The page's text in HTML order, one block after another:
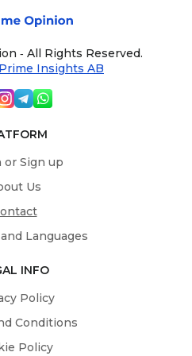
‐ All Rights Reserved.
Prime Insights AB
or Sign up
Us
Languages
INFO
Policy
Conditions
Policy